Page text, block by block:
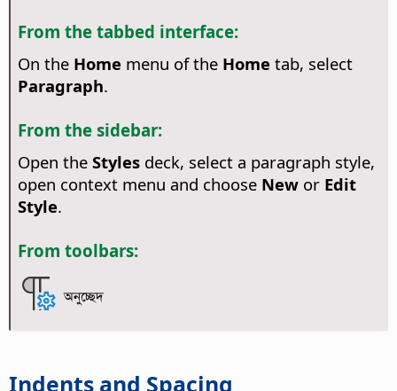
From the tabbed interface:
On the Home menu of the Home tab, select
Paragraph.
From the sidebar:
Open the Stylesdeck, select a paragraph style,
open context menu and choose Newor Edit
Style.
From toolbars:
অনুচ্ছেদ
Indents and Spacing